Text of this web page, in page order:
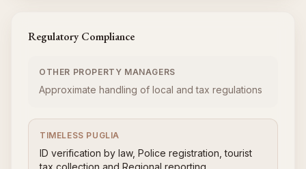
Regulatory Compliance
OTHER PROPERTY MANAGERS
Approximate handling of local and tax regulations
TIMELESS PUGLIA
ID verification by law, Police registration, tourist
tax collection and Regional reporting